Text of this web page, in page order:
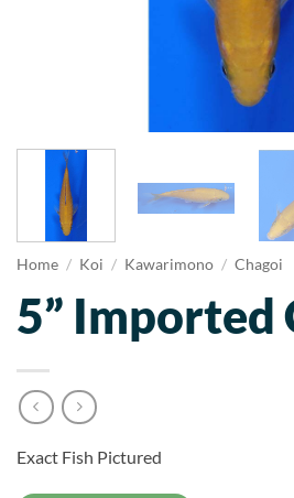
Home / Koi / Kawarimono / Chagoi
5” Imported
Exact Fish Pictured